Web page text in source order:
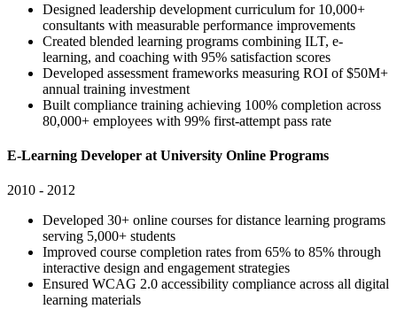
Designed leadership development curriculum for 10,000+
consultants with measurable performance improvements
Created blended learning programs combining ILT, e-
learning, and coaching with 95% satisfaction scores
Developed assessment frameworks measuring ROI of $50M+
annual training investment
Built compliance training achieving 100% completion across
80,000+ employees with 99% first-attempt pass rate
E-Learning Developer at University Online Programs
2010 - 2012
Developed 30+ online courses for distance learning programs
serving 5,000+ students
Improved course completion rates from 65% to 85% through
interactive design and engagement strategies
Ensured WCAG 2.0 accessibility compliance across all digital
learning materials